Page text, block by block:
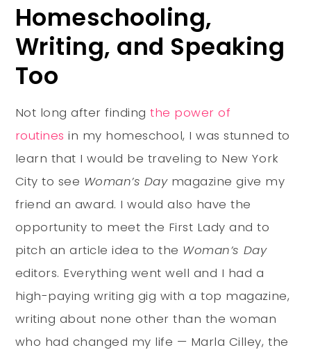
Homeschooling,
Writing, and Speaking
Too
Not long after findingthe power of
routines in my homeschool, I was stunned to
learn that I would be traveling to New York
City to see Woman’s Daymagazine give my
friend an award. I would also have the
opportunity to meet the First Lady and to
pitch an article idea to the Woman’s Day
editors. Everything went well and I had a
high-paying writing gig with a top magazine,
writing about none other than the woman
who had changed my life — Marla Cilley, the